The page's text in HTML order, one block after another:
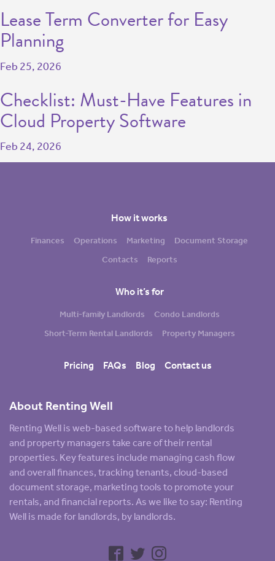
Lease Term Converter for Easy
Planning
Feb 25, 2026
Checklist: Must-Have Features in
Cloud Property Software
Feb 24, 2026
About Renting Well
Renting Well is web-based software to help landlords
and property managers take care of their rental
properties. Key features include managing cash flow
and overall finances, tracking tenants, cloud-based
document storage, marketing tools to promote your
rentals, and financial reports. As we like to say: Renting
Well is made for landlords, by landlords.
How it works
Finances Operations Marketing
Document Storage
Contacts
Reports
Who it’s for
Multi-family Landlords
Condo Landlords
Short-Term Rental Landlords
Property Managers
Pricing FAQs Blog Contact us